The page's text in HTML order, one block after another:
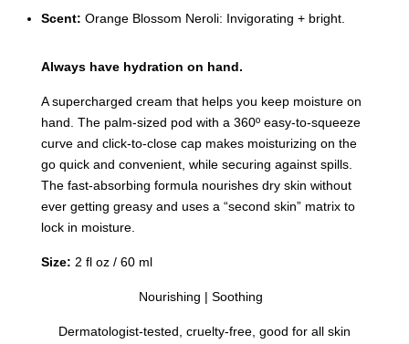
Scent: Orange Blossom Neroli: Invigorating + bright.
Always have hydration on hand.
A supercharged cream that helps you keep moisture on
hand. The palm-sized pod with a 360º easy-to-squeeze
curve and click-to-close cap makes moisturizing on the
go quick and convenient, while securing against spills.
The fast-absorbing formula nourishes dry skin without
ever getting greasy and uses a “second skin” matrix to
lock in moisture.
Size: 2 fl oz / 60 ml
Nourishing | Soothing
Dermatologist-tested, cruelty-free, good for all skin